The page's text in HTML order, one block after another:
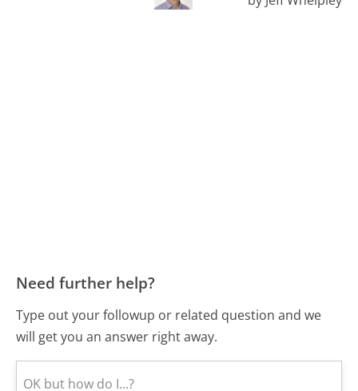
Need further help?
Type out your followup or related question and we
will get you an answer right away.